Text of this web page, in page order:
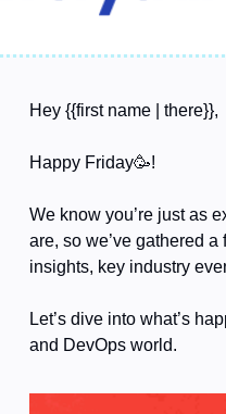
Hey {{first name | there}},
Happy Friday🥳!
We know you’re just as
are, so we’ve gathered
insights, key industry
Let’s dive into what’s
and DevOps world.